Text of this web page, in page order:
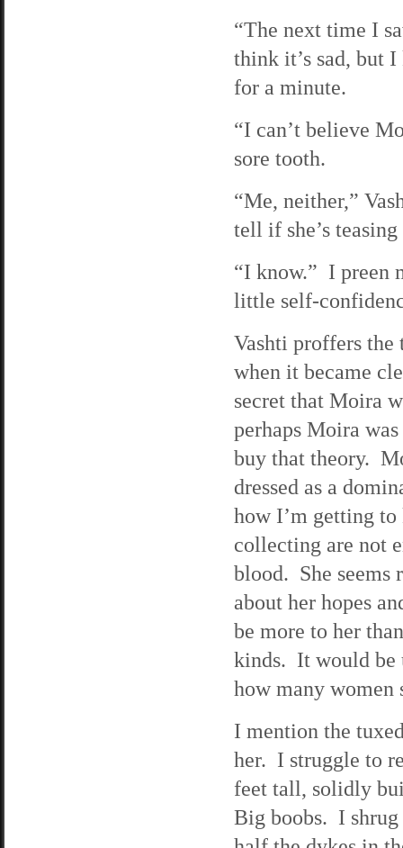
“The next time I
think it’s sad, but
for a minute.
“I can’t believe
sore tooth.
“Me, neither,”
tell if she’s
“I know.” I preen
little self-
Vashti proffers
when it became
secret that Moira
perhaps Moira
buy that theory.
dressed as a
how I’m getting
collecting are not
blood. She seems
about her hopes
be more to her
kinds. It would be
how many
I mention the
her. I struggle to
feet tall, solidly
Big boobs. I